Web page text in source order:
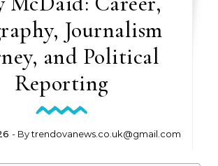
Journalism
and Political
Reporting
- Bytrendovanews.co.uk@gmail.com